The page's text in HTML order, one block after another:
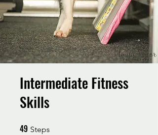
Intermediate Fitness
Skills
49 Steps